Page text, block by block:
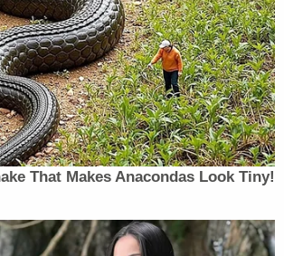
on Thursday.
charged yet. According to police
suspect and the three officers
Hospital for treatment.